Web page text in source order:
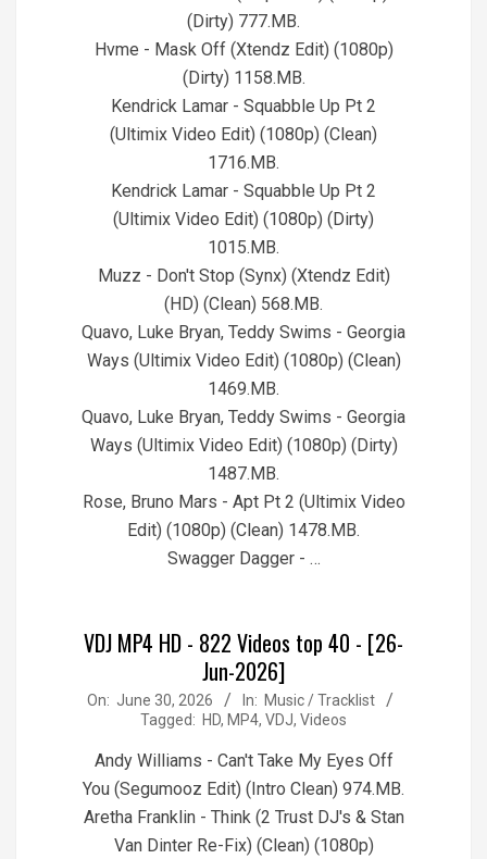
(Dirty) 777.MB.
Hvme - Mask Off (Xtendz Edit) (1080p)
(Dirty) 1158.MB.
Kendrick Lamar - Squabble Up Pt 2
(Ultimix Video Edit) (1080p) (Clean)
1716.MB.
Kendrick Lamar - Squabble Up Pt 2
(Ultimix Video Edit) (1080p) (Dirty)
1015.MB.
Muzz - Don't Stop (Synx) (Xtendz Edit)
(HD) (Clean) 568.MB.
Quavo, Luke Bryan, Teddy Swims - Georgia
Ways (Ultimix Video Edit) (1080p) (Clean)
1469.MB.
Quavo, Luke Bryan, Teddy Swims - Georgia
Ways (Ultimix Video Edit) (1080p) (Dirty)
1487.MB.
Rose, Bruno Mars - Apt Pt 2 (Ultimix Video
Edit) (1080p) (Clean) 1478.MB.
Swagger Dagger - …
VDJ MP4 HD - 822 Videos top 40 - [26-
Jun-2026]
2026-
30
On: June 30, 2026 In: Music / Tracklist
Tagged: HD, MP4, VDJ, Videos
Andy Williams - Can't Take My Eyes Off
You (Segumooz Edit) (Intro Clean) 974.MB.
Aretha Franklin - Think (2 Trust DJ's & Stan
Van Dinter Re-Fix) (Clean) (1080p)